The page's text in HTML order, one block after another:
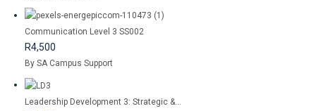
Communication Level 3 SS002
R4,500
By SA Campus Support
Leadership Development 3: Strategic &...